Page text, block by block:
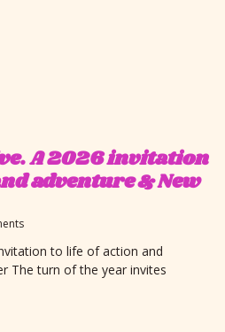
A 2026 invitation
adventure & New
to life of action and
The turn of the year invites